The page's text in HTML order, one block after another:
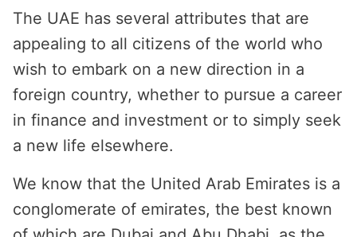
The UAE has several attributes that are
appealing to all citizens of the world who
wish to embark on a new direction in a
foreign country, whether to pursue a career
in finance and investment or to simply seek
a new life elsewhere.
We know that the United Arab Emirates is a
conglomerate of emirates, the best known